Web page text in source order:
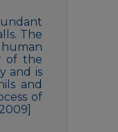
The
of the
and is
and
of